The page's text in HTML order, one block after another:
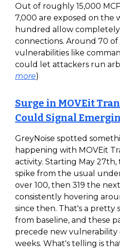
Out of roughly 15,000
7,000 are exposed on the
hundred allow
connections. Around 70 of
vulnerabilities like
could let attackers run
more)
Surge in MOVEit
Could Signal
GreyNoise spotted
happening with MOVEit
activity. Starting May 27th,
spike from the usual
over 100, then 319 the
consistently hovering
since then. That's a pretty
from baseline, and these
precede new vulnerability
weeks. What's telling is